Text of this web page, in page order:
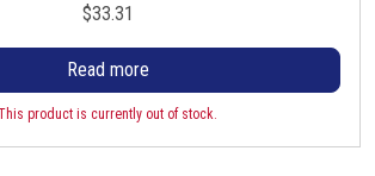
$33.31
Read more
product is currently out of stock.